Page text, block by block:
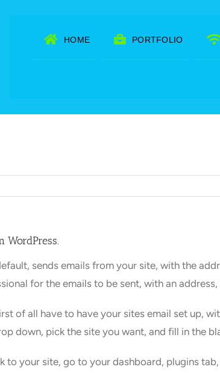
HOME PORTFOLIO
WordPress.
sends emails from your site, with the
for the emails to be sent, with an
of all have to have your sites email set up,
down, pick the site you want, and fill in the
to your site, go to your dashboard, plugins